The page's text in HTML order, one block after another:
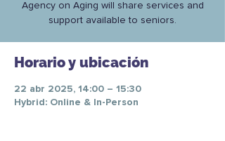
Agency on Aging will share services and
support available to seniors.
Horario y ubicación
22 abr 2025, 14:00 – 15:30
Hybrid: Online & In-Person